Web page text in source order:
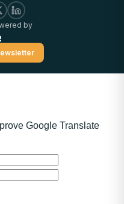
by
Google Translate